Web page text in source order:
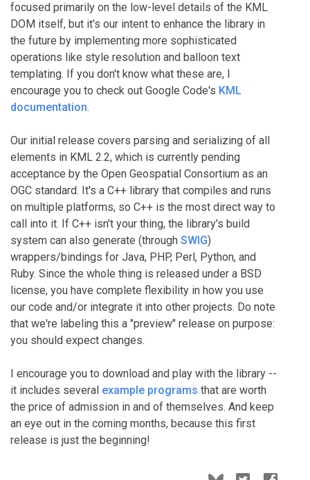
focused primarily on the low-level details of the KML
DOM itself, but it's our intent to enhance the library in
the future by implementing more sophisticated
operations like style resolution and balloon text
templating. If you don't know what these are, I
encourage you to check out Google Code's KML
documentation.
Our initial release covers parsing and serializing of all
elements in KML 2.2, which is currently pending
acceptance by the Open Geospatial Consortium as an
OGC standard. It's a C++ library that compiles and runs
on multiple platforms, so C++ is the most direct way to
call into it. If C++ isn't your thing, the library's build
system can also generate (through SWIG)
wrappers/bindings for Java, PHP, Perl, Python, and
Ruby. Since the whole thing is released under a BSD
license, you have complete flexibility in how you use
our code and/or integrate it into other projects. Do note
that we're labeling this a "preview" release on purpose:
you should expect changes.
I encourage you to download and play with the library --
it includes several example programs that are worth
the price of admission in and of themselves. And keep
an eye out in the coming months, because this first
release is just the beginning!